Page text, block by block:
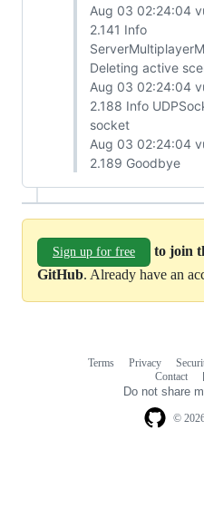
Aug 03 02:24:04
2.141 Info
Deleting active
Aug 03 02:24:04
2.188 Info
socket
Aug 03 02:24:04
2.189 Goodbye
Sign up for free
to join
GitHub. Already have an
©
Terms Privacy
Contact
Do not share